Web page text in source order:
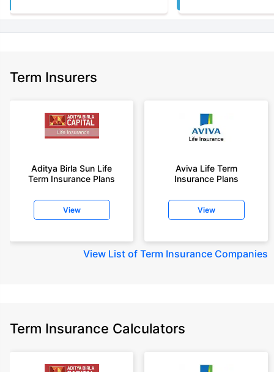
Term Insurers
Aditya Birla Sun Life
Term Insurance Plans
View
Aviva Life Term
Insurance Plans
View
View List of Term Insurance Companies
Term Insurance Calculators